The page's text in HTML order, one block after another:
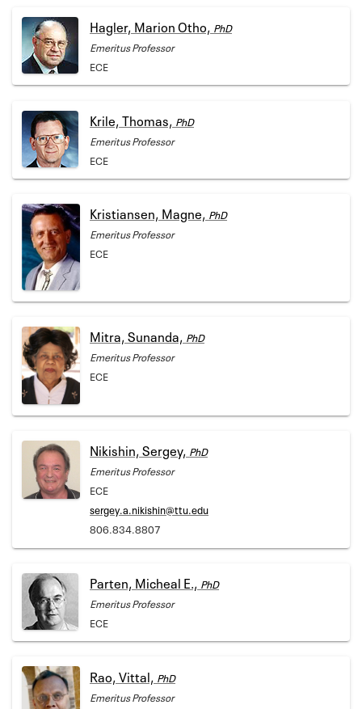
Hagler, Marion Otho, PhD
Emeritus Professor
ECE
Krile, Thomas, PhD
Emeritus Professor
ECE
Kristiansen, Magne, PhD
Emeritus Professor
ECE
Mitra, Sunanda, PhD
Emeritus Professor
ECE
Nikishin, Sergey, PhD
Emeritus Professor
ECE
sergey.a.nikishin@ttu.edu
806.834.8807
Parten, Micheal E., PhD
Emeritus Professor
ECE
Rao, Vittal, PhD
Emeritus Professor